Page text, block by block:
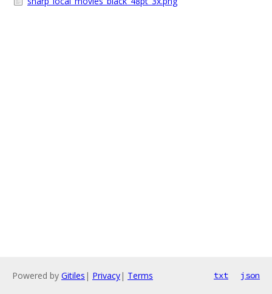
Powered by Gitiles | Privacy| Terms txt json